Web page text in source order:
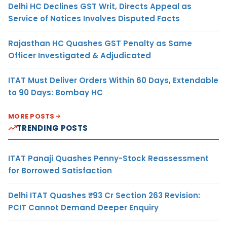
Delhi HC Declines GST Writ, Directs Appeal as
Service of Notices Involves Disputed Facts
Rajasthan HC Quashes GST Penalty as Same
Officer Investigated & Adjudicated
ITAT Must Deliver Orders Within 60 Days, Extendable
to 90 Days: Bombay HC
MORE POSTS
TRENDING POSTS
ITAT Panaji Quashes Penny-Stock Reassessment
for Borrowed Satisfaction
Delhi ITAT Quashes ₹93 Cr Section 263 Revision:
PCIT Cannot Demand Deeper Enquiry